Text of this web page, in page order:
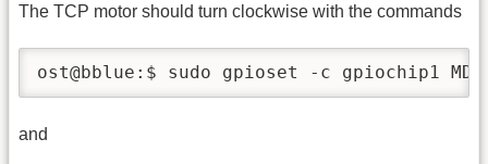
The TCP motor should turn clockwise with the commands
ost@bblue:$ sudo gpioset -c gpiochip1
and